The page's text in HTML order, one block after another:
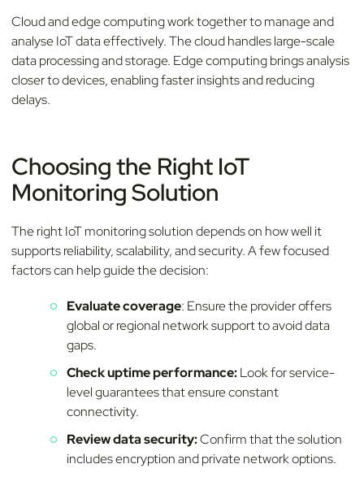
Cloud and edge computing work together to manage and
analyse IoT data effectively. The cloud handles large-scale
data processing and storage. Edge computing brings analysis
closer to devices, enabling faster insights and reducing
delays.
Choosing the Right IoT
Monitoring Solution
The right IoT monitoring solution depends on how well it
supports reliability, scalability, and security. A few focused
factors can help guide the decision:
Evaluate coverage: Ensure the provider offers
global or regional network support to avoid data
gaps.
Check uptime performance:Look for service-
level guarantees that ensure constant
connectivity.
Review data security:Confirm that the solution
includes encryption and private network options.